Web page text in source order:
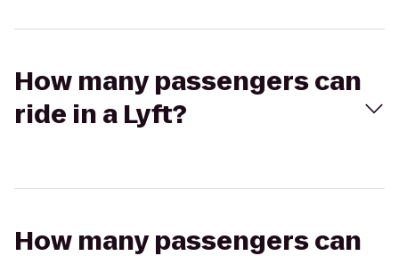
How many passengers can
ride in a Lyft?
How many passengers can